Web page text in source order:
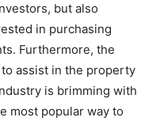
but also
in purchasing
Furthermore, the
assist in the property
is brimming with
most popular way to